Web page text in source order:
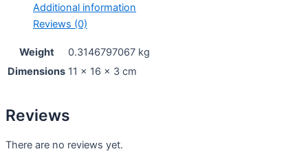
Additional information
Reviews (0)
Weight
0.3146797067 kg
Dimensions 11 × 16 × 3 cm
Reviews
There are no reviews yet.